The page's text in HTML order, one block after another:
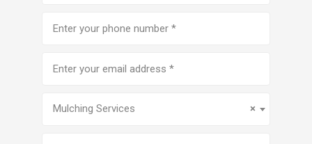
number(Required)
address
×
Mulching Services